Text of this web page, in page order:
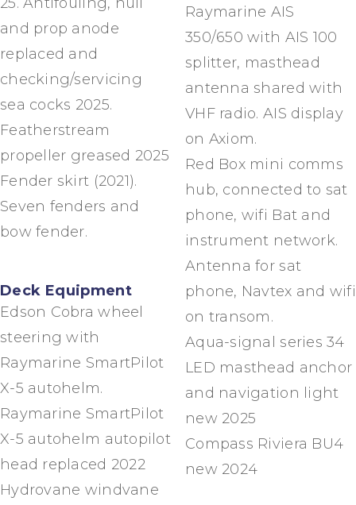
and prop anode
replaced and
checking/servicing
sea cocks 2025.
Featherstream
propeller greased 2025
Fender skirt (2021).
Seven fenders and
bow fender.
Deck Equipment
Edson Cobra wheel
steering with
Raymarine SmartPilot
X-5 autohelm.
Raymarine SmartPilot
X-5 autohelm autopilot
head replaced 2022
Hydrovane windvane
Raymarine AIS
350/650 with AIS 100
splitter, masthead
antenna shared with
VHF radio. AIS display
on Axiom.
Red Box mini comms
hub, connected to sat
phone, wifi Bat and
instrument network.
Antenna for sat
phone, Navtex and wifi
on transom.
Aqua-signal series 34
LED masthead anchor
and navigation light
new 2025
Compass Riviera BU4
new 2024